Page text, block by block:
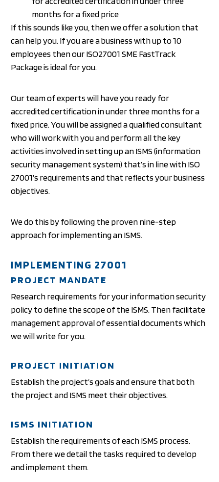
months for a fixed price
If this sounds like you, then we offer a solution that
can help you. If you are a business with up to 10
employees then our ISO27001 SME FastTrack
Package is ideal for you.
Our team of experts will have you ready for
accredited certification in under three months for a
fixed price. You will be assigned a qualified consultant
who will work with you and perform all the key
activities involved in setting up an ISMS (information
security management system) that’s in line with ISO
27001’s requirements and that reflects your business
objectives.
We do this by following the proven nine-step
approach for implementing an ISMS.
IMPLEMENTING 27001
PROJECT MANDATE
Research requirements for your information security
policy to define the scope of the ISMS. Then facilitate
management approval of essential documents which
we will write for you.
PROJECT INITIATION
Establish the project’s goals and ensure that both
the project and ISMS meet their objectives.
ISMS INITIATION
Establish the requirements of each ISMS process.
From there we detail the tasks required to develop
and implement them.